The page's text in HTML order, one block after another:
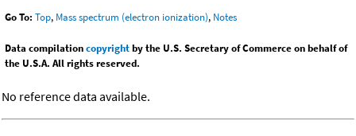
Go To: Top, Mass spectrum (electron ionization), Notes
Data compilationcopyrightby the U.S. Secretary of Commerce on behalf of
the U.S.A. All rights reserved.
No reference data available.